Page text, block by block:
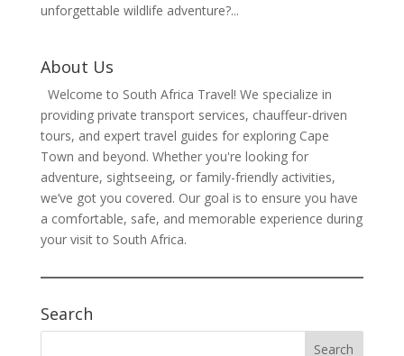
unforgettable wildlife adventure?...
About Us
Welcome to South Africa Travel! We specialize in
providing private transport services, chauffeur-driven
tours, and expert travel guides for exploring Cape
Town and beyond. Whether you're looking for
adventure, sightseeing, or family-friendly activities,
we’ve got you covered. Our goal is to ensure you have
a comfortable, safe, and memorable experience during
your visit to South Africa.
Search